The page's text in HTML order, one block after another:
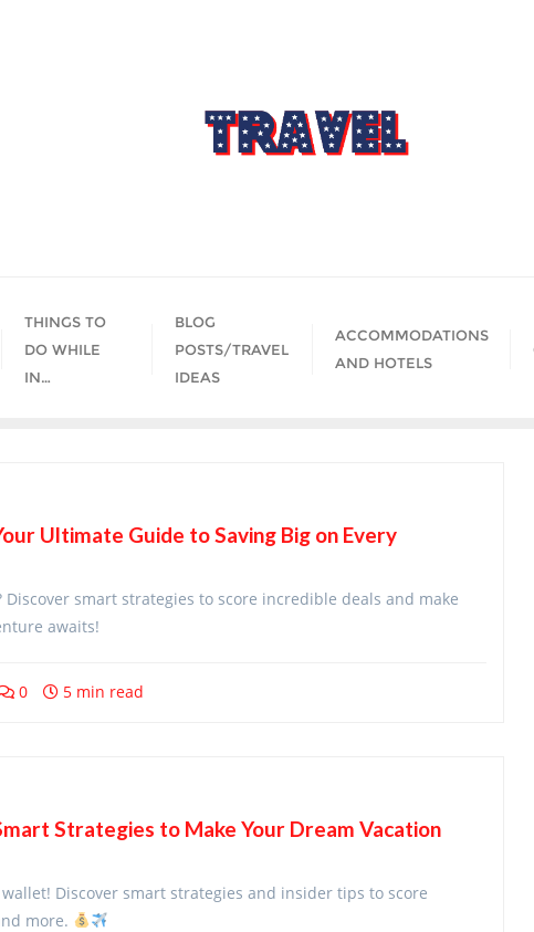
THINGS TO
DO WHILE
IN…
BLOG
POSTS/TRAVEL
IDEAS
ACCOMMODATIONS
AND HOTELS
Ultimate Guide to Saving Big on Every
smart strategies to score incredible deals and make
awaits!
0 5 min read
Strategies to Make Your Dream Vacation
Discover smart strategies and insider tips to score
more.